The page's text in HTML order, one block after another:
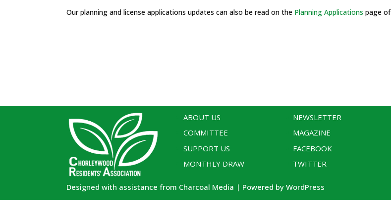
Our planning and license applications updates can also be read on the Planning Applications page
ABOUT US
COMMITTEE
SUPPORT US
MONTHLY DRAW
NEWSLETTER
MAGAZINE
FACEBOOK
TWITTER
Designed with assistance from Charcoal Media | Powered by WordPress